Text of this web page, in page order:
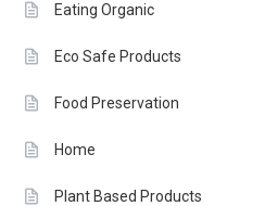
Eating Organic
Eco Safe Products
Food Preservation
Home
Plant Based Products